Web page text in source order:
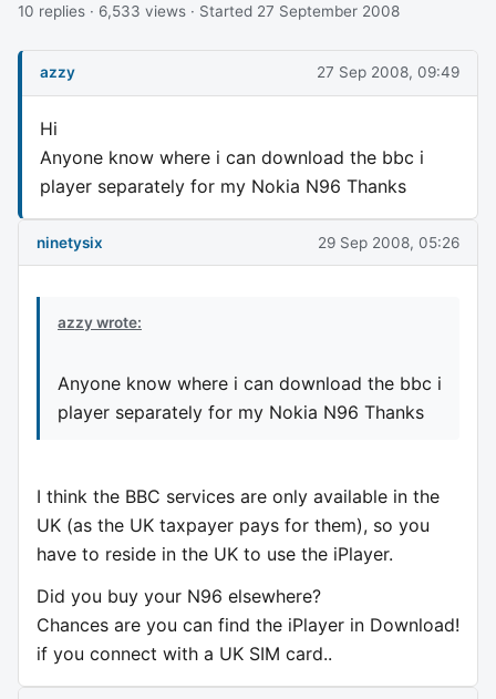
10 replies · 6,533 views · Started 27 September 2008
azzy 27 Sep 2008, 09:49
Hi
Anyone know where i can download the bbc i
player separately for my Nokia N96 Thanks
ninetysix 29 Sep 2008, 05:26
azzy wrote:
Anyone know where i can download the bbc i
player separately for my Nokia N96 Thanks
I think the BBC services are only available in the
UK (as the UK taxpayer pays for them), so you
have to reside in the UK to use the iPlayer.
Did you buy your N96 elsewhere?
Chances are you can find the iPlayer in Download!
if you connect with a UK SIM card..